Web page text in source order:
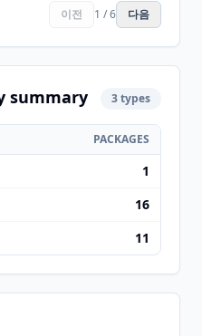
이전 1 / 6 다음
summary 3 types
PACKAGES
1
16
11